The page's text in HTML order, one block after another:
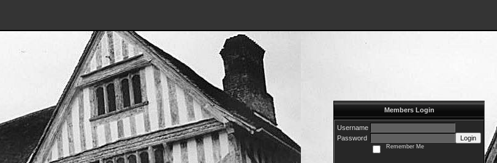
Members Login
Username
Password
Login
Remember Me